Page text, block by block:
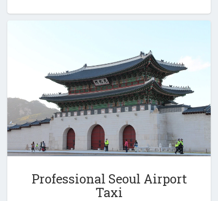
Professional Seoul Airport
Taxi